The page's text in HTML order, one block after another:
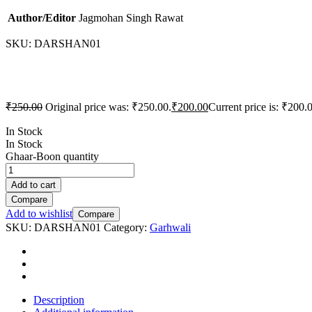
Author/Editor Jagmohan Singh Rawat
SKU: DARSHAN01
₹250.00 Original price was: ₹250.00.₹200.00Current price is:
In Stock
In Stock
Ghaar-Boon quantity
Add to cart
Compare
Add to wishlist Compare
SKU: DARSHAN01 Category: Garhwali
Description